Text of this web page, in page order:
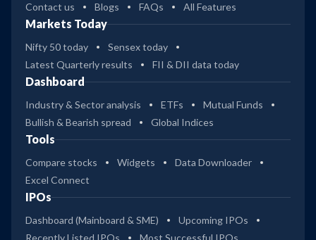
Contact us Blogs FAQs All Features
Markets Today
Nifty 50 today
Sensex today
Latest Quarterly results
FII & DII data today
Dashboard
Industry & Sector analysis ETFs
Mutual Funds
Bullish & Bearish spread
Global Indices
Tools
Compare stocks Widgets
Data Downloader
Excel Connect
IPOs
Dashboard (Mainboard & SME)
Upcoming IPOs
Recently Listed IPOs
Most Successful IPOs